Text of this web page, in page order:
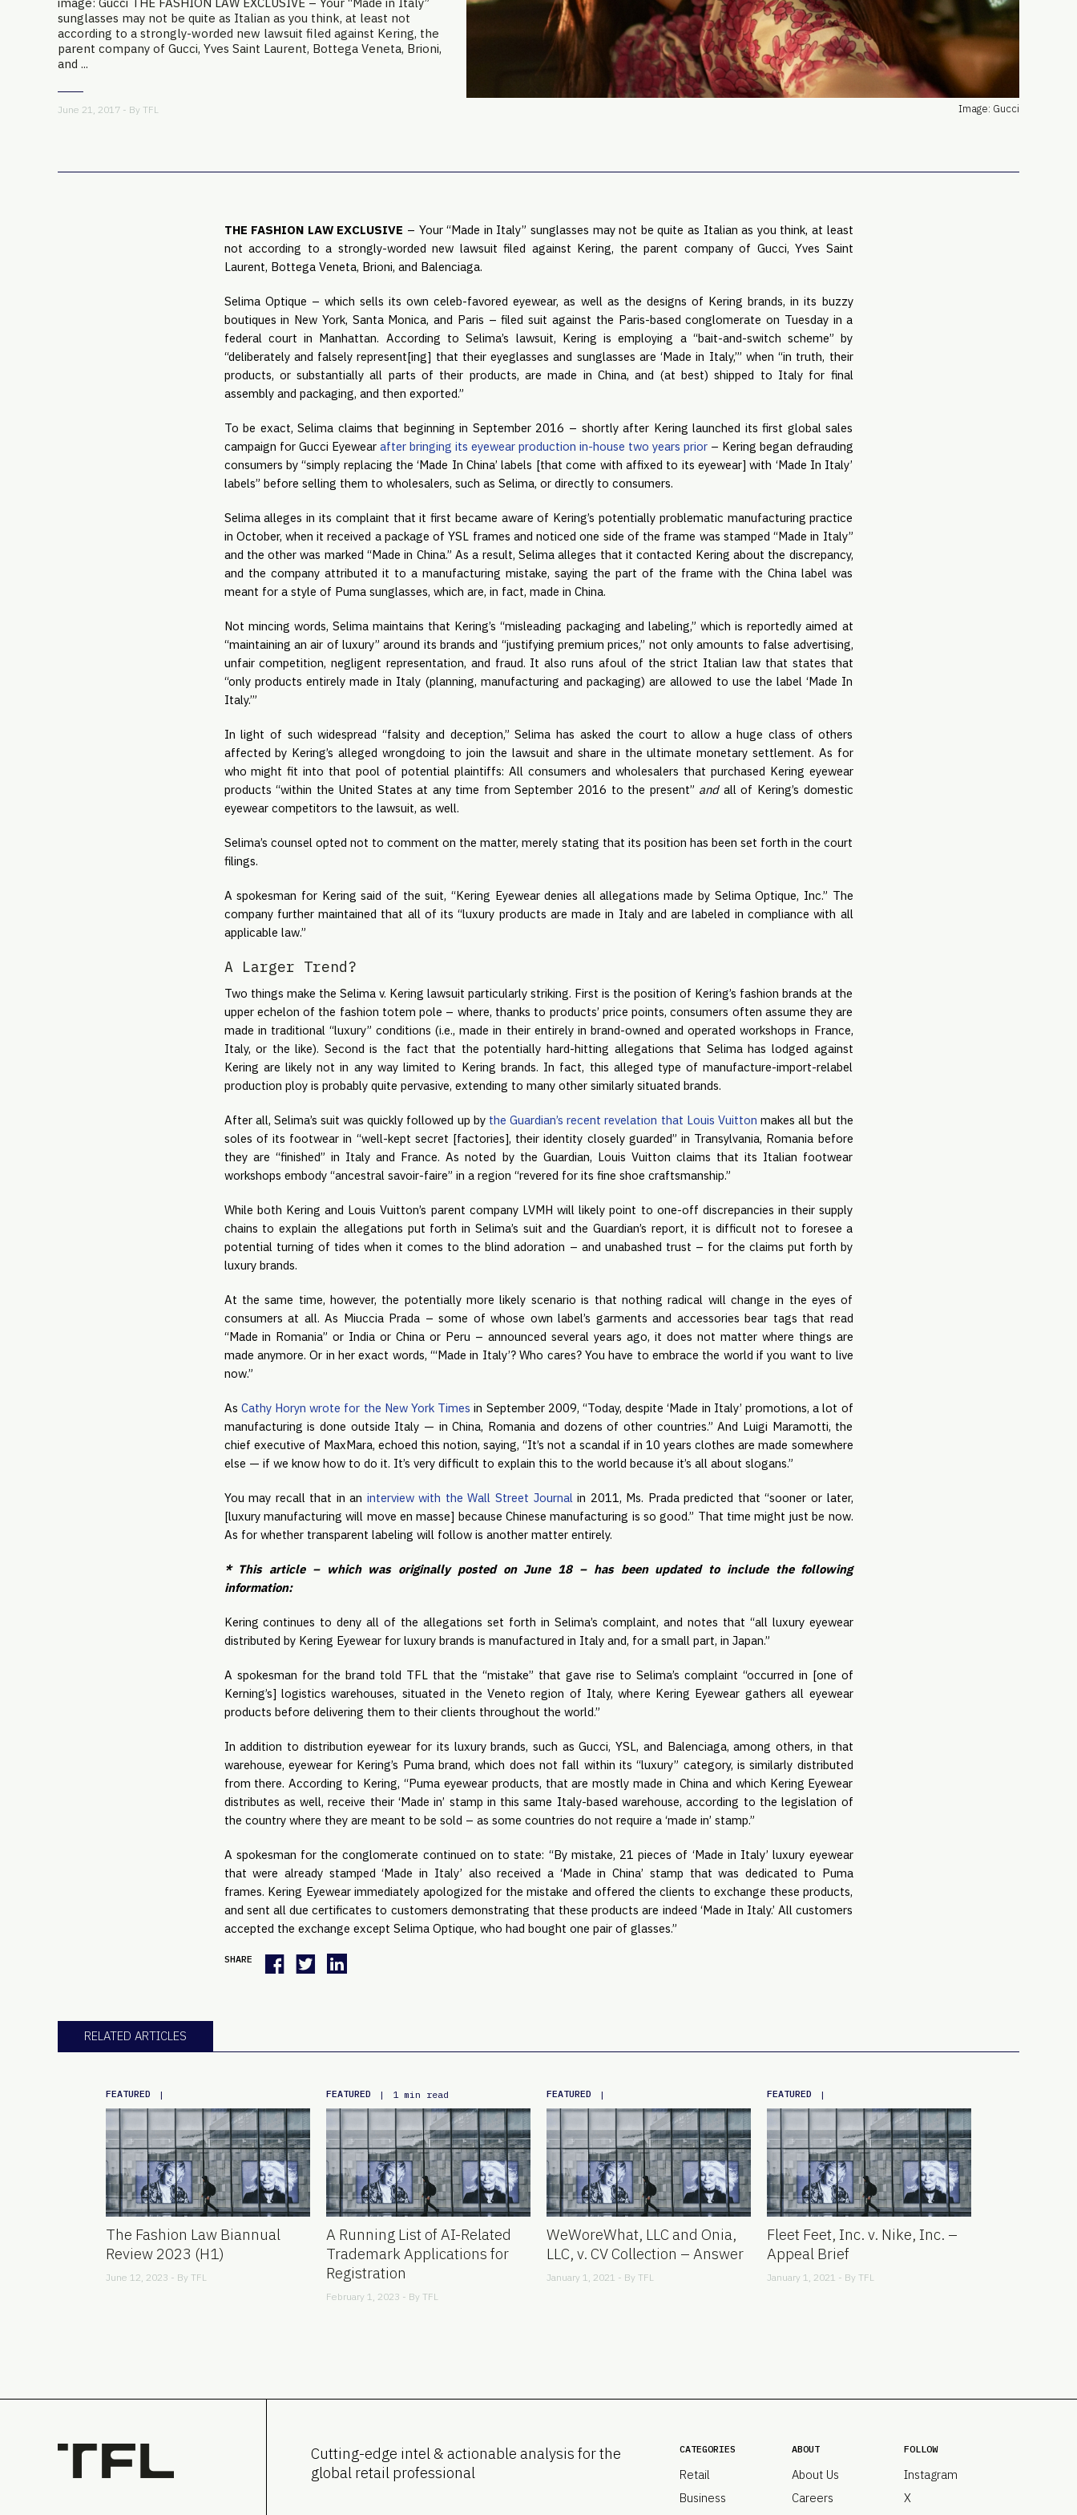
sunglasses may not be quite as Italian as you think, at least not
according to a strongly-worded new lawsuit filed against Kering, the
parent company of Gucci, Yves Saint Laurent, Bottega Veneta, Brioni,
and ...
June 21, 2017 - By TFL Image: Gucci
THE FASHION LAW EXCLUSIVE – Your “Made in Italy” sunglasses may not be quite as Italian as you think, at least
not according to a strongly-worded new lawsuit filed against Kering, the parent company of Gucci, Yves Saint
Laurent, Bottega Veneta, Brioni, and Balenciaga.
Selima Optique – which sells its own celeb-favored eyewear, as well as the designs of Kering brands, in its buzzy
boutiques in New York, Santa Monica, and Paris – filed suit against the Paris-based conglomerate on Tuesday in a
federal court in Manhattan. According to Selima’s lawsuit, Kering is employing a “bait-and-switch scheme” by
“deliberately and falsely represent[ing] that their eyeglasses and sunglasses are ‘Made in Italy,’” when “in truth, their
products, or substantially all parts of their products, are made in China, and (at best) shipped to Italy for final
assembly and packaging, and then exported.”
To be exact, Selima claims that beginning in September 2016 – shortly after Kering launched its first global sales
campaign for Gucci Eyewear after bringing its eyewear production in-house two years prior – Kering began defrauding
consumers by “simply replacing the ‘Made In China’ labels [that come with affixed to its eyewear] with ‘Made In Italy’
labels” before selling them to wholesalers, such as Selima, or directly to consumers.
Selima alleges in its complaint that it first became aware of Kering’s potentially problematic manufacturing practice
in October, when it received a package of YSL frames and noticed one side of the frame was stamped “Made in Italy”
and the other was marked “Made in China.” As a result, Selima alleges that it contacted Kering about the discrepancy,
and the company attributed it to a manufacturing mistake, saying the part of the frame with the China label was
meant for a style of Puma sunglasses, which are, in fact, made in China.
Not mincing words, Selima maintains that Kering’s “misleading packaging and labeling,” which is reportedly aimed at
“maintaining an air of luxury” around its brands and “justifying premium prices,” not only amounts to false advertising,
unfair competition, negligent representation, and fraud. It also runs afoul of the strict Italian law that states that
“only products entirely made in Italy (planning, manufacturing and packaging) are allowed to use the label ‘Made In
Italy.’”
In light of such widespread “falsity and deception,” Selima has asked the court to allow a huge class of others
affected by Kering’s alleged wrongdoing to join the lawsuit and share in the ultimate monetary settlement. As for
who might fit into that pool of potential plaintiffs: All consumers and wholesalers that purchased Kering eyewear
products “within the United States at any time from September 2016 to the present” andall of Kering’s domestic
eyewear competitors to the lawsuit, as well.
Selima’s counsel opted not to comment on the matter, merely stating that its position has been set forth in the court
filings.
A spokesman for Kering said of the suit, “Kering Eyewear denies all allegations made by Selima Optique, Inc.” The
company further maintained that all of its “luxury products are made in Italy and are labeled in compliance with all
applicable law.”
A Larger Trend?
Two things make the Selima v. Kering lawsuit particularly striking. First is the position of Kering’s fashion brands at the
upper echelon of the fashion totem pole – where, thanks to products’ price points, consumers often assume they are
made in traditional “luxury” conditions (i.e., made in their entirely in brand-owned and operated workshops in France,
Italy, or the like). Second is the fact that the potentially hard-hitting allegations that Selima has lodged against
Kering are likely not in any way limited to Kering brands. In fact, this alleged type of manufacture-import-relabel
production ploy is probably quite pervasive, extending to many other similarly situated brands.
After all, Selima’s suit was quickly followed up by the Guardian’s recent revelation that Louis Vuitton makes all but the
soles of its footwear in “well-kept secret [factories], their identity closely guarded” in Transylvania, Romania before
they are “finished” in Italy and France. As noted by the Guardian, Louis Vuitton claims that its Italian footwear
workshops embody “ancestral savoir-faire” in a region “revered for its fine shoe craftsmanship.”
While both Kering and Louis Vuitton’s parent company LVMH will likely point to one-off discrepancies in their supply
chains to explain the allegations put forth in Selima’s suit and the Guardian’s report, it is difficult not to foresee a
potential turning of tides when it comes to the blind adoration – and unabashed trust – for the claims put forth by
luxury brands.
At the same time, however, the potentially more likely scenario is that nothing radical will change in the eyes of
consumers at all. As Miuccia Prada – some of whose own label’s garments and accessories bear tags that read
“Made in Romania” or India or China or Peru – announced several years ago, it does not matter where things are
made anymore. Or in her exact words, “‘Made in Italy’? Who cares? You have to embrace the world if you want to live
now.”
As Cathy Horyn wrote for the New York Times in September 2009, “Today, despite ‘Made in Italy’ promotions, a lot of
manufacturing is done outside Italy — in China, Romania and dozens of other countries.” And Luigi Maramotti, the
chief executive of MaxMara, echoed this notion, saying, “It’s not a scandal if in 10 years clothes are made somewhere
else — if we know how to do it. It’s very difficult to explain this to the world because it’s all about slogans.”
You may recall that in an interview with the Wall Street Journal in 2011, Ms. Prada predicted that “sooner or later,
[luxury manufacturing will move en masse] because Chinese manufacturing is so good.” That time might just be now.
As for whether transparent labeling will follow is another matter entirely.
* This article – which was originally posted on June 18 – has been updated to include the following
information:
Kering continues to deny all of the allegations set forth in Selima’s complaint, and notes that “all luxury eyewear
distributed by Kering Eyewear for luxury brands is manufactured in Italy and, for a small part, in Japan.”
A spokesman for the brand told TFL that the “mistake” that gave rise to Selima’s complaint “occurred in [one of
Kerning’s] logistics warehouses, situated in the Veneto region of Italy, where Kering Eyewear gathers all eyewear
products before delivering them to their clients throughout the world.”
In addition to distribution eyewear for its luxury brands, such as Gucci, YSL, and Balenciaga, among others, in that
warehouse, eyewear for Kering’s Puma brand, which does not fall within its “luxury” category, is similarly distributed
from there. According to Kering, “Puma eyewear products, that are mostly made in China and which Kering Eyewear
distributes as well, receive their ‘Made in’ stamp in this same Italy-based warehouse, according to the legislation of
the country where they are meant to be sold – as some countries do not require a ‘made in’ stamp.”
A spokesman for the conglomerate continued on to state: “By mistake, 21 pieces of ‘Made in Italy’ luxury eyewear
that were already stamped ‘Made in Italy’ also received a ‘Made in China’ stamp that was dedicated to Puma
frames. Kering Eyewear immediately apologized for the mistake and offered the clients to exchange these products,
and sent all due certificates to customers demonstrating that these products are indeed ‘Made in Italy.’ All customers
accepted the exchange except Selima Optique, who had bought one pair of glasses.”
SHARE
RELATED ARTICLES
FEATURED |
The Fashion Law Biannual
Review 2023 (H1)
June 12, 2023 - By TFL
FEATURED | 1 min read
A Running List of AI-Related
Trademark Applications for
Registration
February 1, 2023 - By TFL
FEATURED |
WeWoreWhat, LLC and Onia,
LLC, v. CV Collection – Answer
January 1, 2021 - By TFL
FEATURED |
Fleet Feet, Inc. v. Nike, Inc. –
Appeal Brief
January 1, 2021 - By TFL
Cutting-edge intel & actionable analysis for the
global retail professional
CATEGORIES
Retail
Business
ABOUT
About Us
Careers
FOLLOW
Instagram
X